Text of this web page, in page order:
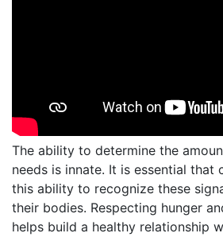
The ability to determine the
needs is innate. It is essential that
this ability to recognize these
their bodies. Respecting hunger
helps build a healthy relationship